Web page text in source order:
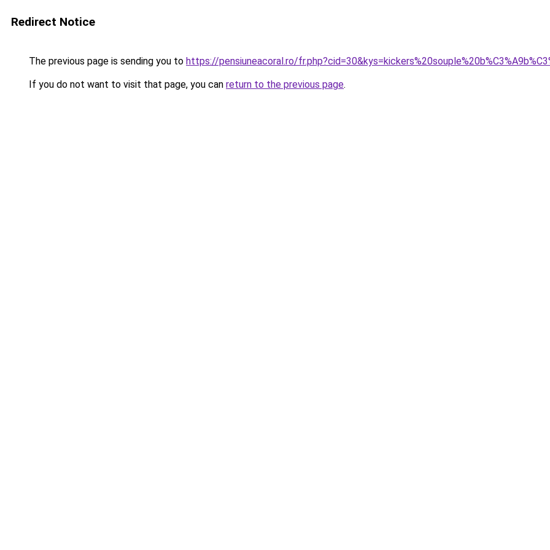
Redirect Notice
The previous page is sending you to https://pensiuneacoral.ro/
If you do not want to visit that page, you can return to the previous page.